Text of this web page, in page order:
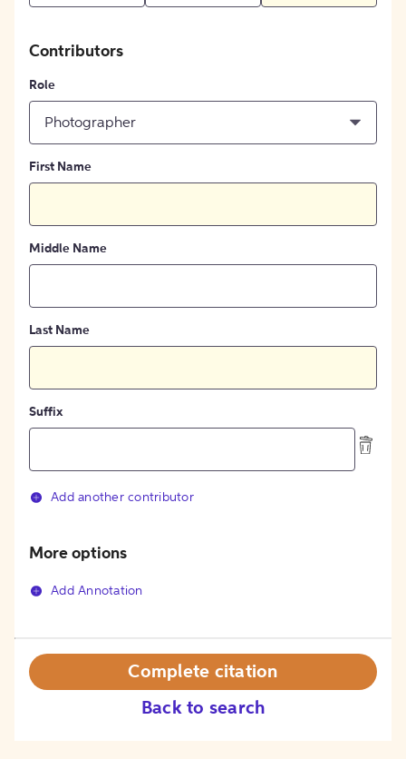
Contributors
Role
Photographer
First Name
Middle Name
Last Name
Suffix
Add another contributor
More options
Add Annotation
Back to search
Complete citation